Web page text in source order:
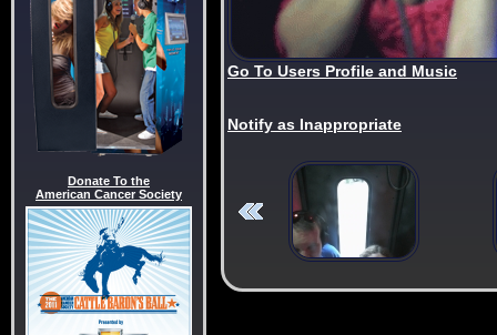
Donate To the
American Cancer Society
Go To Users Profile and Music
Notify as Inappropriate